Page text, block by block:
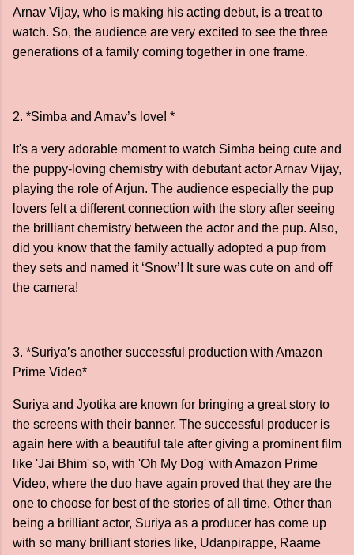
Arnav Vijay, who is making his acting debut, is a treat to
watch. So, the audience are very excited to see the three
generations of a family coming together in one frame.
2. *Simba and Arnav’s love! *
It's a very adorable moment to watch Simba being cute and
the puppy-loving chemistry with debutant actor Arnav Vijay,
playing the role of Arjun. The audience especially the pup
lovers felt a different connection with the story after seeing
the brilliant chemistry between the actor and the pup. Also,
did you know that the family actually adopted a pup from
they sets and named it ‘Snow’! It sure was cute on and off
the camera!
3. *Suriya’s another successful production with Amazon
Prime Video*
Suriya and Jyotika are known for bringing a great story to
the screens with their banner. The successful producer is
again here with a beautiful tale after giving a prominent film
like 'Jai Bhim' so, with 'Oh My Dog' with Amazon Prime
Video, where the duo have again proved that they are the
one to choose for best of the stories of all time. Other than
being a brilliant actor, Suriya as a producer has come up
with so many brilliant stories like, Udanpirappe, Raame